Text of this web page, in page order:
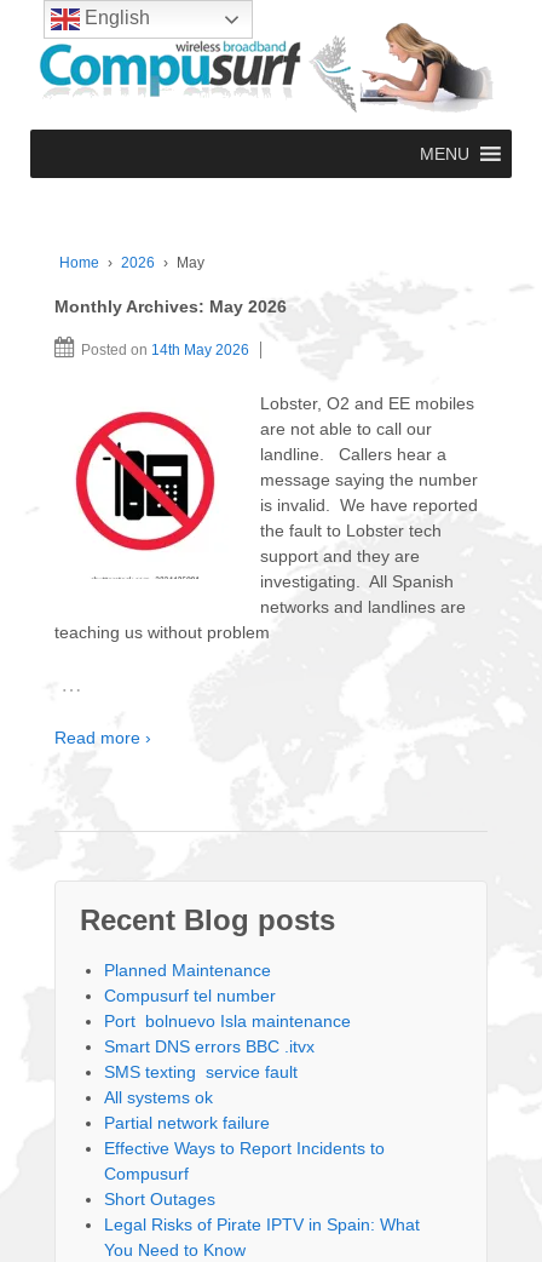
MENU
Home › 2026 › May
Monthly Archives: May 2026
Posted on 14th May 2026
Lobster, O2 and EE mobiles
are not able to call our
landline. Callers hear a
message saying the number
is invalid. We have reported
the fault to Lobster tech
support and they are
investigating. All Spanish
networks and landlines are
teaching us without problem
…
Read more ›
Recent Blog posts
Planned Maintenance
Compusurf tel number
Port bolnuevo Isla maintenance
Smart DNS errors BBC .itvx
SMS texting service fault
All systems ok
Partial network failure
Effective Ways to Report Incidents to
Compusurf
Short Outages
Legal Risks of Pirate IPTV in Spain: What
You Need to Know
English